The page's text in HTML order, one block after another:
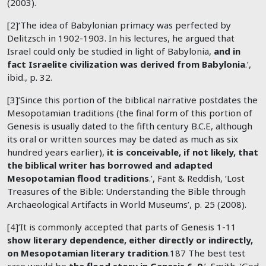
(2003).
[2]‘The idea of Babylonian primacy was perfected by
Delitzsch in 1902-1903. In his lectures, he argued that
Israel could only be studied in light of Babylonia, and in
fact Israelite civilization was derived from Babylonia.’,
ibid., p. 32.
[3]’Since this portion of the biblical narrative postdates the
Mesopotamian traditions (the final form of this portion of
Genesis is usually dated to the fifth century B.C.E, although
its oral or written sources may be dated as much as six
hundred years earlier), it is conceivable, if not likely, that
the biblical writer has borrowed and adapted
Mesopotamian flood traditions.’, Fant & Reddish, ‘Lost
Treasures of the Bible: Understanding the Bible through
Archaeological Artifacts in World Museums’, p. 25 (2008).
[4]’It is commonly accepted that parts of Genesis 1-11
show literary dependence, either directly or indirectly,
on Mesopotamian literary tradition.187 The best test